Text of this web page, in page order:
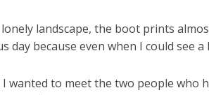
landscape, the boot prints
day because even when I could see
I wanted to meet the two people